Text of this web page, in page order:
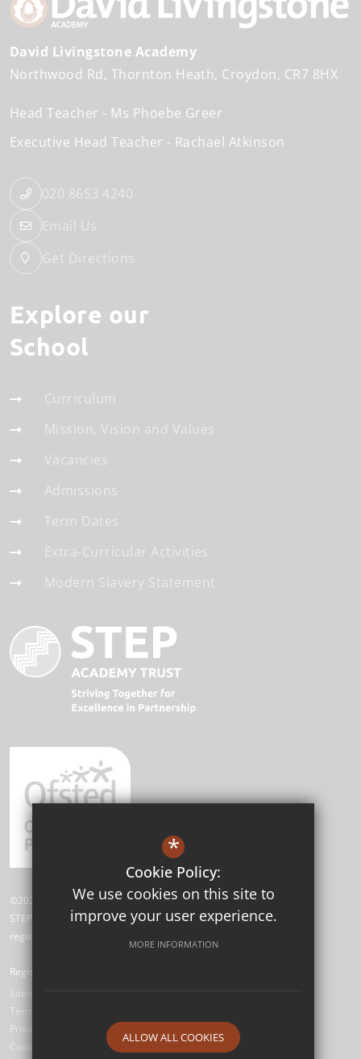
David Livingstone Academy
Northwood Rd Thornton Heath Croydon CR7 8HX
Head Teacher
Ms Phoebe Greer
Executive Head Teacher
Rachael Atkinson
020 8653 4240
Email Us
Get Directions
Explore our
School
Curriculum
Mission, Vision and Values
Vacancies
Admissions
Term Dates
Extra-Curricular Activities
Modern Slavery Statement
©2026 David Livingstone Academy
STEP Academy Trust is a charitable company limited by guarantee
registered in England and Wales (registered # 7612865).
Registered Office: Gonville Road, Thornton Heath, Surrey CR7 6DL
Sitemap
Terms of Use
Privacy Policy
Cookie Usage
*
Cookie Policy:
We use cookies on this site to
improve your user experience.
MORE INFORMATION
ALLOW ALL COOKIES